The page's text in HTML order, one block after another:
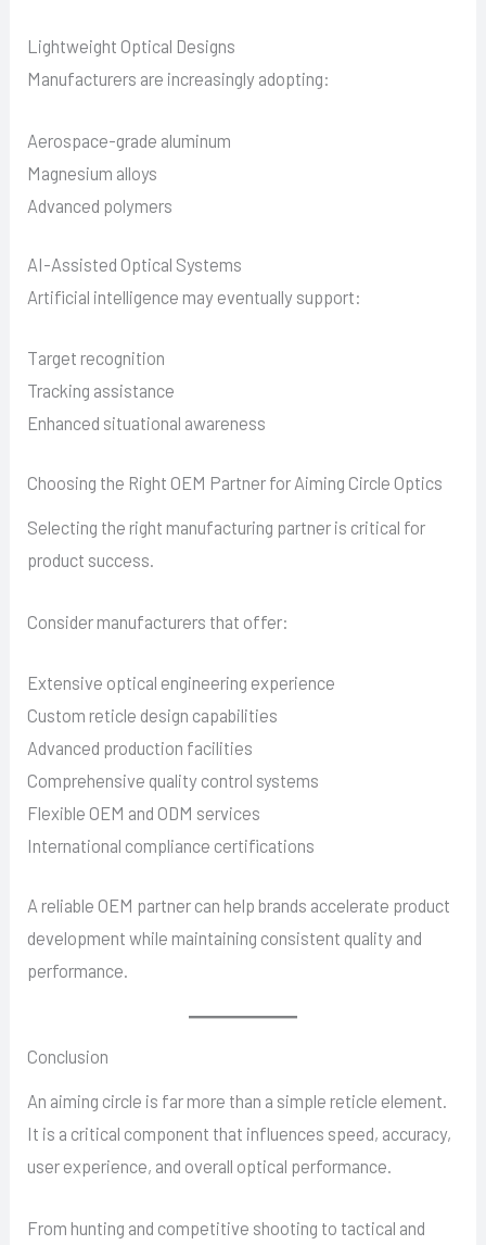
Lightweight Optical Designs
Manufacturers are increasingly adopting:
Aerospace-grade aluminum
Magnesium alloys
Advanced polymers
AI-Assisted Optical Systems
Artificial intelligence may eventually support:
Target recognition
Tracking assistance
Enhanced situational awareness
Choosing the Right OEM Partner for Aiming Circle Optics
Selecting the right manufacturing partner is critical for
product success.
Consider manufacturers that offer:
Extensive optical engineering experience
Custom reticle design capabilities
Advanced production facilities
Comprehensive quality control systems
Flexible OEM and ODM services
International compliance certifications
A reliable OEM partner can help brands accelerate product
development while maintaining consistent quality and
performance.
Conclusion
An aiming circle is far more than a simple reticle element.
It is a critical component that influences speed, accuracy,
user experience, and overall optical performance.
From hunting and competitive shooting to tactical and